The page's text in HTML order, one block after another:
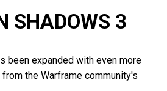
SHADOWS 3
been expanded with even more
the Warframe community's